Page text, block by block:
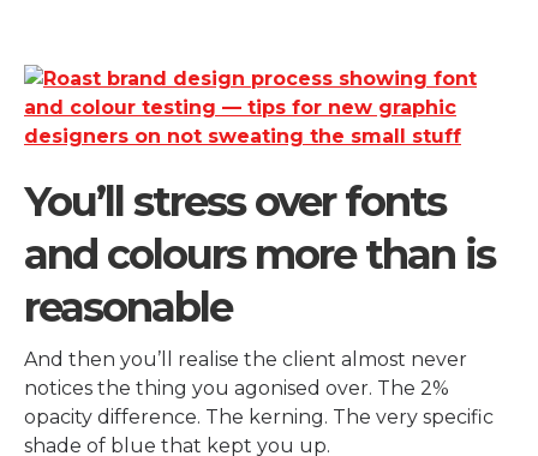
You’ll stress over fonts
and colours more than is
reasonable
And then you’ll realise the client almost never
notices the thing you agonised over. The 2%
opacity difference. The kerning. The very specific
shade of blue that kept you up.